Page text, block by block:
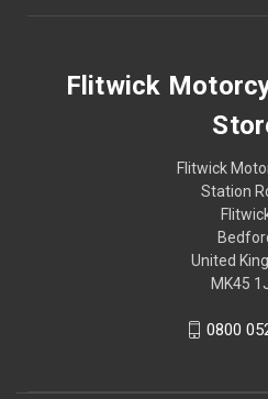
Flitwick
Flitwick
Station
United
MK45
0800